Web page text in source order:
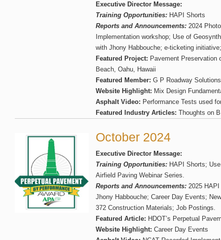
Executive Director Message:
Training Opportunities: HAPI Shorts
Reports and Announcements: 2024
Implementation workshop; Use of
with Jhony Habbouche; e-ticketing
Featured Project: Pavement Preservation
Beach, Oahu, Hawaii
Featured Member: G P Roadway Solutions
Website Highlight: Mix Design
Asphalt Video: Performance Tests used
Featured Industry Articles: Thoughts on
October 2024
Executive Director Message:
Training Opportunities: HAPI Shorts;
Airfield Paving Webinar Series.
Reports and Announcements: 2025
Jhony Habbouche; Career Day Events;
372 Construction Materials; Job Postings.
Featured Article: HDOT’s Perpetual
Website Highlight: Career Day Events